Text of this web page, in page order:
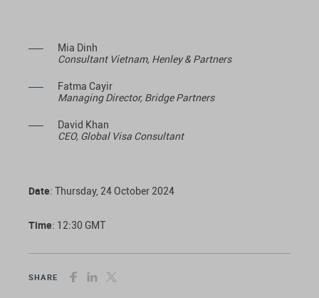
Mia Dinh
Consultant Vietnam, Henley & Partners
Fatma Cayir
Managing Director, Bridge Partners
David Khan
CEO, Global Visa Consultant
Date: Thursday, 24 October 2024
Time: 12:30 GMT
SHARE